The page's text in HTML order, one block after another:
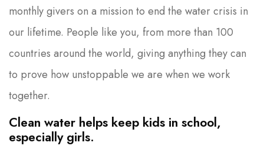
monthly givers on a mission to end the water crisis in
our lifetime. People like you, from more than 100
countries around the world, giving anything they can
to prove how unstoppable we are when we work
together.
Clean water helps keep kids in school,
especially girls.